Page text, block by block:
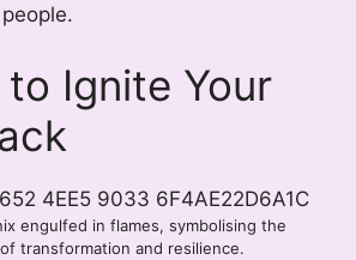
Ignite Your
engulfed in flames, symbolising the
transformation and resilience.